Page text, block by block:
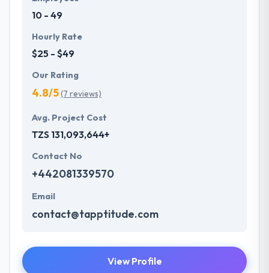
10 - 49
Hourly Rate
$25 - $49
Our Rating
4.8/5(7 reviews)
Avg. Project Cost
TZS 131,093,644+
Contact No
+442081339570
Email
contact@tapptitude.com
View Profile